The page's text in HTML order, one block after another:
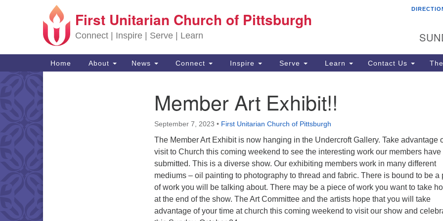
Search for:
Google Map
First Unitarian Church of Pittsburgh
Connect | Inspire | Serve | Learn
Main Navigation
Home About News Connect Inspire Serve Learn Contact Us
Member Art Exhibit!!
September 7, 2023 • First Unitarian Church of Pittsburgh
The Member Art Exhibit is now hanging in the Undercroft Gallery. Take advantage
visit to Church this coming weekend to see the interesting work our members have
submitted. This is a diverse show. Our exhibiting members work in many different
mediums – oil painting to photography to thread and fabric. There is bound to be a
of work you will be talking about. There may be a piece of work you want to take
at the end of the show. The Art Committee and the artists hope that you will take
advantage of your time at church this coming weekend to visit our show and